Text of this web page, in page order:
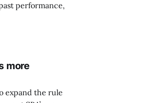
performance,
422757.5
more
expand the rule